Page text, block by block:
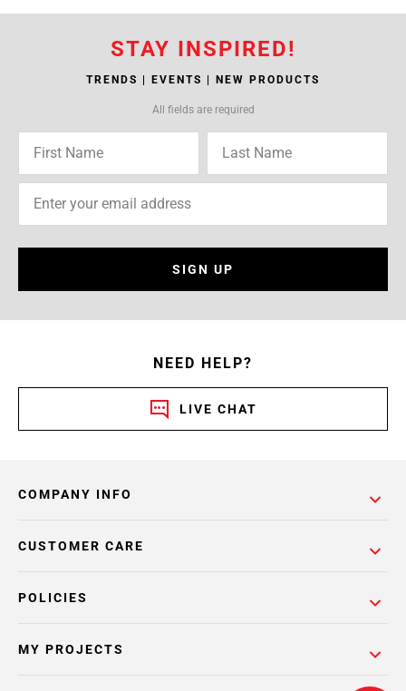
STAY INSPIRED!
TRENDS | EVENTS | NEW PRODUCTS
All fields are required
SIGN UP
NEED HELP?
LIVE CHAT
COMPANY INFO
POLICIES
CUSTOMER CARE
MY PROJECTS